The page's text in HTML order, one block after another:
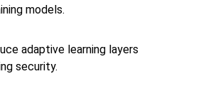
models.
adaptive learning layers
security.